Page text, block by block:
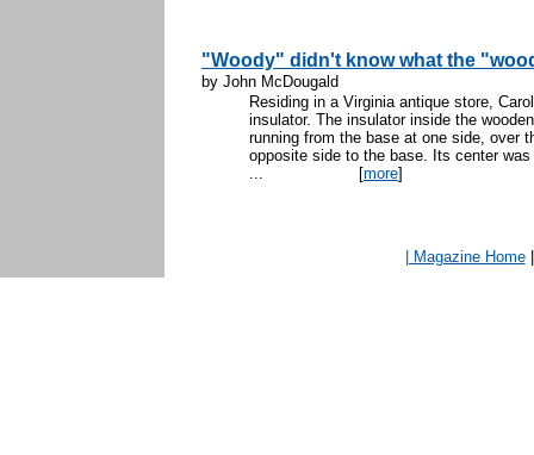
"Woody" didn't know what the
by John McDougald
Residing in a Virginia antique store,
insulator. The insulator inside the
running from the base at one side, over
opposite side to the base. Its center
... [more]
| Magazine Home